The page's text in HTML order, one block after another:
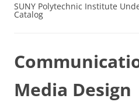
SUNY Polytechnic Institute
Catalog
Media Design